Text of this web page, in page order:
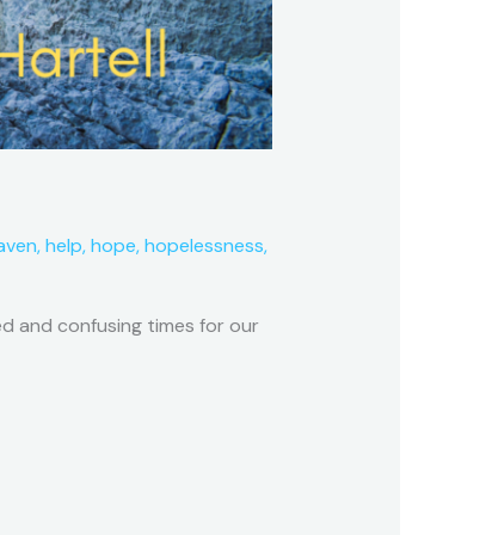
,help,hope,hopelessness,
and confusing times for our